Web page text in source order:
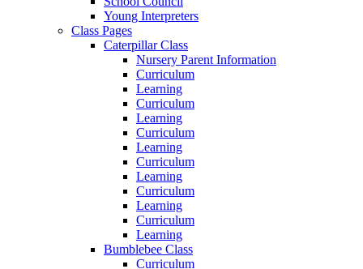
Young Interpreters
Class Pages
Caterpillar Class
Nursery Parent Information
Curriculum
Learning
Curriculum
Learning
Curriculum
Learning
Curriculum
Learning
Curriculum
Learning
Curriculum
Learning
Bumblebee Class
Curriculum